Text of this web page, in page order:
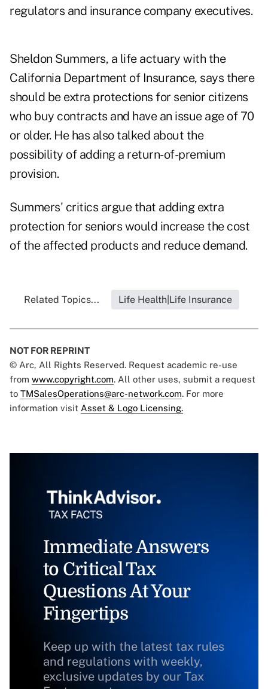
regulators and insurance company executives.
Sheldon Summers, a life actuary with the
California Department of Insurance, says there
should be extra protections for senior citizens
who buy contracts and have an issue age of 70
or older. He has also talked about the
possibility of adding a return-of-premium
provision.
Summers' critics argue that adding extra
protection for seniors would increase the cost
of the affected products and reduce demand.
Related Topics... Life Health|Life Insurance
NOT FOR REPRINT
© Arc, All Rights Reserved. Request academic re-use
from www.copyright.com. All other uses, submit a request
to TMSalesOperations@arc-network.com. For more
information visit Asset & Logo Licensing.
Immediate Answers
to Critical Tax
Questions At Your
Fingertips
Keep up with the latest tax rules
and regulations with weekly,
exclusive updates by our Tax